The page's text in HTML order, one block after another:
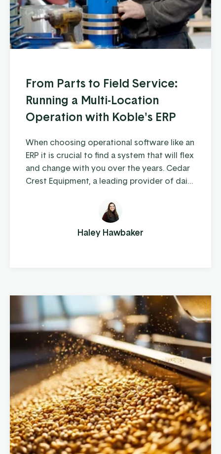
From Parts to Field Service:
Running a Multi-Location
Operation with Koble's ERP
When choosing operational software like an
ERP it is crucial to find a system that will flex
and change with you over the years. Cedar
Crest Equipment, a leading provider of dairy
surrounding states, has been steadily
growing since its founding in 1989. As they
expanded their operations to multiple
Haley Hawbaker